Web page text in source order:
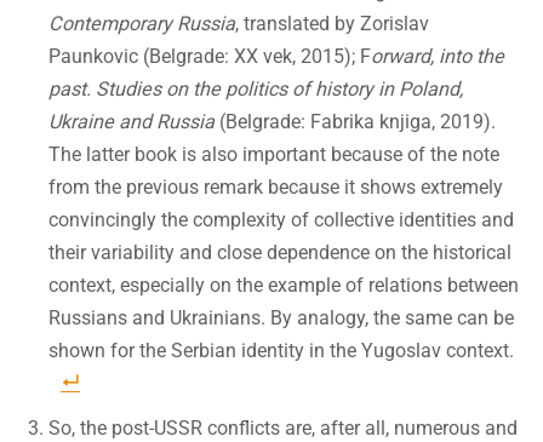
Contemporary Russia, translated by Zorislav
Paunkovic (Belgrade: XX vek, 2015); Forward, into the
past. Studies on the politics of history in Poland,
Ukraine and Russia (Belgrade: Fabrika knjiga, 2019).
The latter book is also important because of the note
from the previous remark because it shows extremely
convincingly the complexity of collective identities and
their variability and close dependence on the historical
context, especially on the example of relations between
Russians and Ukrainians. By analogy, the same can be
shown for the Serbian identity in the Yugoslav context.
So, the post-USSR conflicts are, after all, numerous and